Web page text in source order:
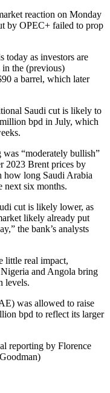
reaction on Monday
by OPEC+ failed to prop
today as investors are
the (previous)
a barrel, which later
Saudi cut is likely to
bpd in July, which
was “moderately bullish”
2023 Brent prices by
how long Saudi Arabia
next six months.
cut is likely lower, as
likely already put
the bank’s analysts
little real impact,
and Angola bring
levels.
was allowed to raise
bpd to reflect its larger
reporting by Florence